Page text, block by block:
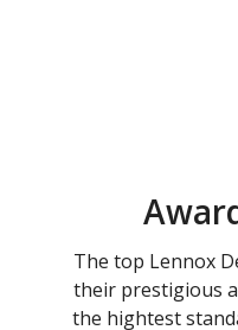
The top Lennox
their prestigious
the hightest